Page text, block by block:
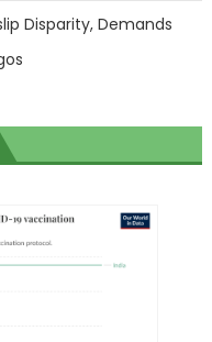
Disparity, Demands